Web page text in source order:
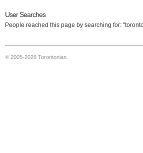
User Searches
People reached this page by searching for:
© 2005-2026 Torontonian.